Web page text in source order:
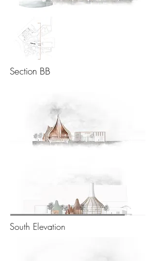
Section BB
South Elevation